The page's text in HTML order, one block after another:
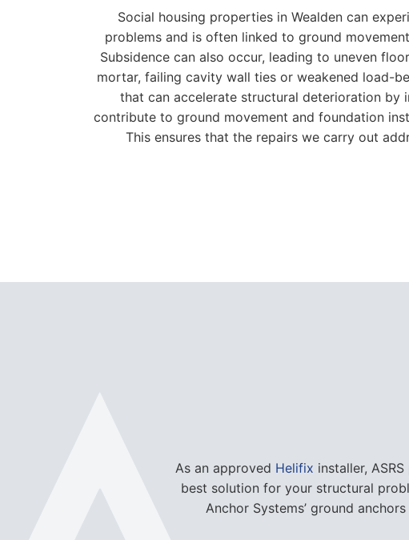
Social housing properties in Wealden can
problems and is often linked to ground
Subsidence can also occur, leading to uneven
mortar, failing cavity wall ties or weakened load-
that can accelerate structural deterioration by
contribute to ground movement and foundation
This ensures that the repairs we carry out
As an approved Helifix installer,
best solution for your structural
Anchor Systems’ ground